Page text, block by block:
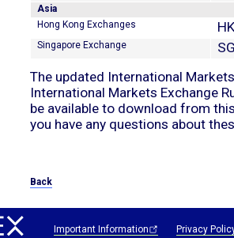
Asia
Hong Kong Exchanges
Singapore Exchange
The updated International
International Markets Exchange
be available to download from
you have any questions about
Back
Important Information Privacy